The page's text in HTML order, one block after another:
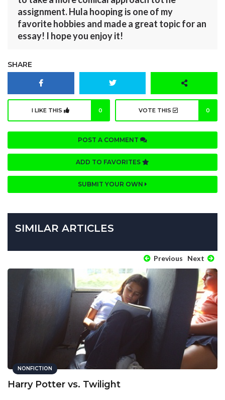
assignment. Hula hooping is one of my
favorite hobbies and made a great topic for an
essay! I hope you enjoy it!
SHARE
I LIKE THIS 0 VOTE THIS 0
POST A COMMENT
ADD TO FAVORITES
SUBMIT YOUR OWN
SIMILAR ARTICLES
Previous Next
NONFICTION
Harry Potter vs. Twilight